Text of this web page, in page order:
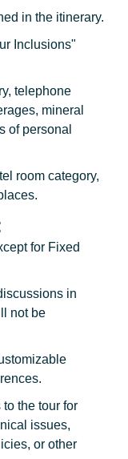
in the itinerary.
Inclusions"
telephone
mineral
of personal
room category,
for Fixed
in
not be
the tour for
issues,
or other